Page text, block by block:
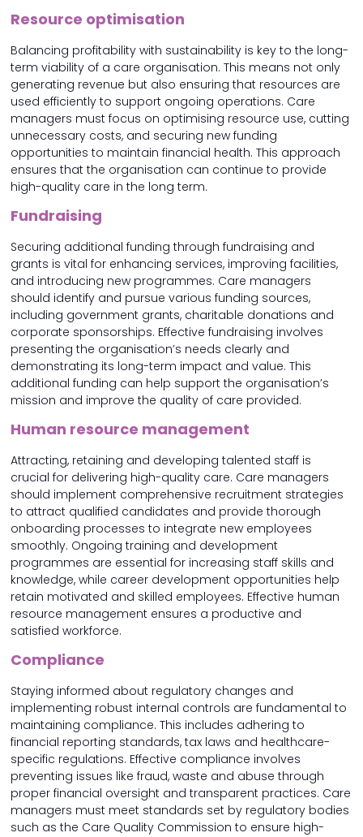
Resource optimisation
Balancing profitability with sustainability is key to the long-
term viability of a care organisation. This means not only
generating revenue but also ensuring that resources are
used efficiently to support ongoing operations. Care
managers must focus on optimising resource use, cutting
unnecessary costs, and securing new funding
opportunities to maintain financial health. This approach
ensures that the organisation can continue to provide
high-quality care in the long term.
Fundraising
Securing additional funding through fundraising and
grants is vital for enhancing services, improving facilities,
and introducing new programmes. Care managers
should identify and pursue various funding sources,
including government grants, charitable donations and
corporate sponsorships. Effective fundraising involves
presenting the organisation’s needs clearly and
demonstrating its long-term impact and value. This
additional funding can help support the organisation’s
mission and improve the quality of care provided.
Human resource management
Attracting, retaining and developing talented staff is
crucial for delivering high-quality care. Care managers
should implement comprehensive recruitment strategies
to attract qualified candidates and provide thorough
onboarding processes to integrate new employees
smoothly. Ongoing training and development
programmes are essential for increasing staff skills and
knowledge, while career development opportunities help
retain motivated and skilled employees. Effective human
resource management ensures a productive and
satisfied workforce.
Compliance
Staying informed about regulatory changes and
implementing robust internal controls are fundamental to
maintaining compliance. This includes adhering to
financial reporting standards, tax laws and healthcare-
specific regulations. Effective compliance involves
preventing issues like fraud, waste and abuse through
proper financial oversight and transparent practices. Care
managers must meet standards set by regulatory bodies
such as the Care Quality Commission to ensure high-